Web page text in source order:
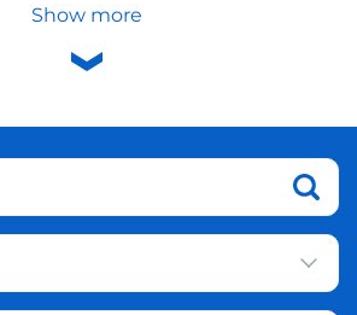
Show more